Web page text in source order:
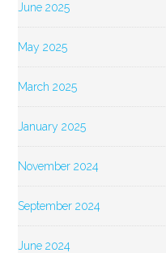
June 2025
May 2025
March 2025
January 2025
November 2024
September 2024
June 2024